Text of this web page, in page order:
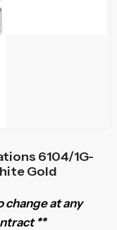
6104/1G-
Gold
change at any
**